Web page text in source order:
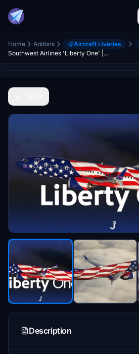
Home Addons Aircraft Liveries
Southwest Airlines 'Liberty One' | w/Cabin | iFly 737 MAX 8
Description